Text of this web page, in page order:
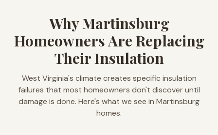
Why Martinsburg
Homeowners Are Replacing
Their Insulation
West Virginia's climate creates specific insulation
failures that most homeowners don't discover until
damage is done. Here's what we see in Martinsburg
homes.